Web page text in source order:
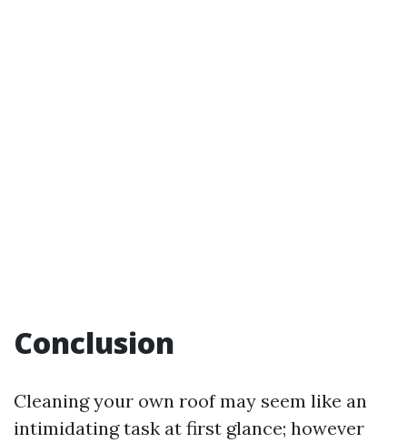
Conclusion
Cleaning your own roof may seem like an
intimidating task at first glance; however